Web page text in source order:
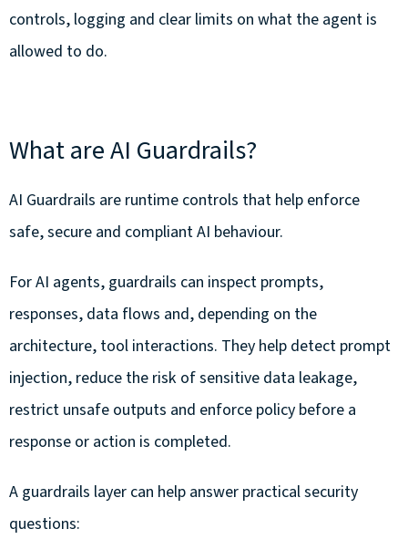
controls, logging and clear limits on what the agent is
allowed to do.
What are AI Guardrails?
AI Guardrails are runtime controls that help enforce
safe, secure and compliant AI behaviour.
For AI agents, guardrails can inspect prompts,
responses, data flows and, depending on the
architecture, tool interactions. They help detect prompt
injection, reduce the risk of sensitive data leakage,
restrict unsafe outputs and enforce policy before a
response or action is completed.
A guardrails layer can help answer practical security
questions: